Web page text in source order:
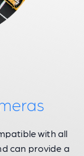
with all
can provide a